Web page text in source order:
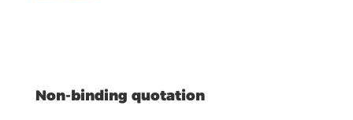
Non-binding quotation